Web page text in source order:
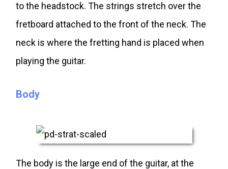
to the headstock. The strings stretch over the
fretboard attached to the front of the neck. The
neck is where the fretting hand is placed when
playing the guitar.
Body
The body is the large end of the guitar, at the